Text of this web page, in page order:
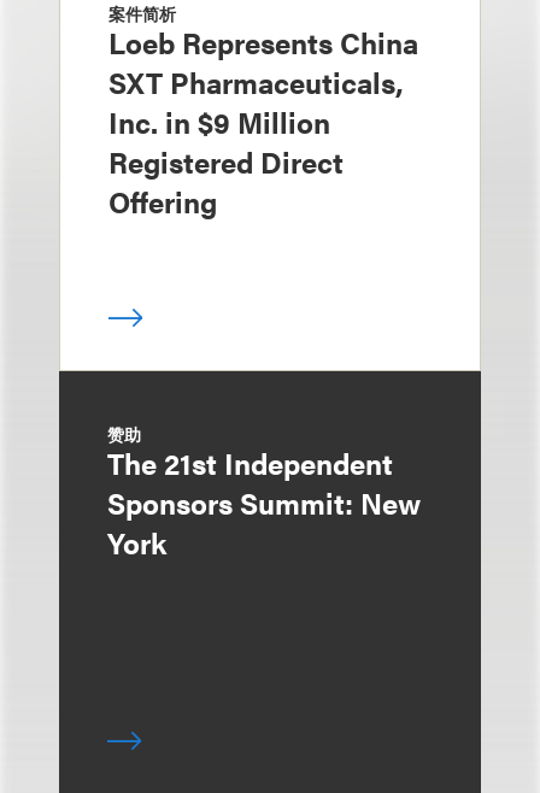
案件简析
Loeb Represents China
SXT Pharmaceuticals,
Inc. in $9 Million
Registered Direct
Offering
赞助
The 21st Independent
Sponsors Summit: New
York